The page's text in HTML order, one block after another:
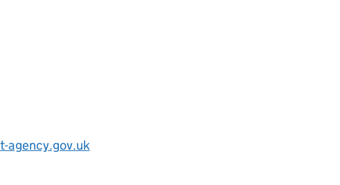
agency.gov.uk